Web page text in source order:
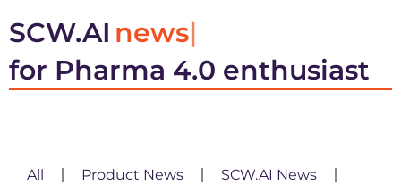
SCW.AI news
for Pharma 4.0 enthusiast
All Product News SCW.AI News